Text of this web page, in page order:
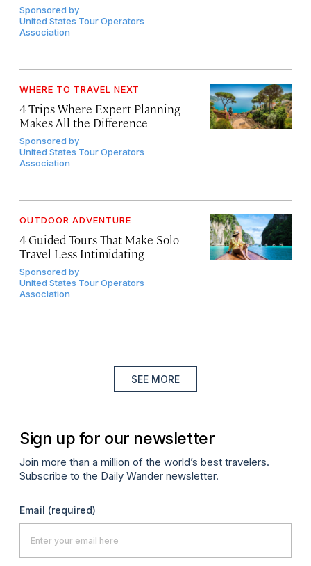
Sponsored by
United States Tour Operators
Association
WHERE TO TRAVEL NEXT
4 Trips Where Expert Planning
Makes All the Difference
Sponsored by
United States Tour Operators
Association
OUTDOOR ADVENTURE
4 Guided Tours That Make Solo
Travel Less Intimidating
Sponsored by
United States Tour Operators
Association
SEE MORE
Sign up for our newsletter
Join more than a million of the world’s best travelers.
Subscribe to the Daily Wander newsletter.
Email (required)